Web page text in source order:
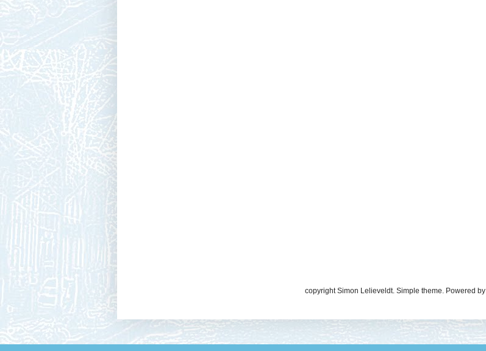
copyright Simon Lelieveldt. Simple theme. Powered by